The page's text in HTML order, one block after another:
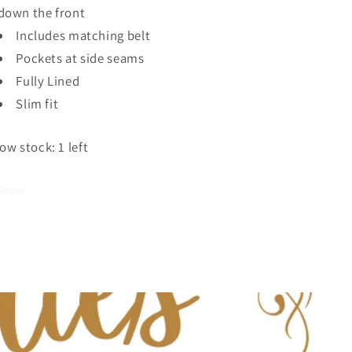
the front
Includes matching belt
Pockets at side seams
Fully Lined
Slim fit
stock: 1 left